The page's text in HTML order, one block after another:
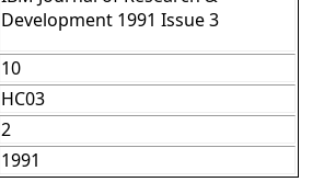
Development 1991 Issue 3
10
HC03
2
1991